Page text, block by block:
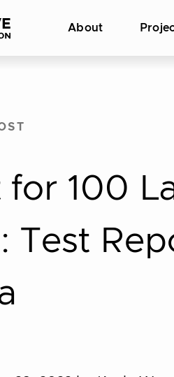
About
100
Test